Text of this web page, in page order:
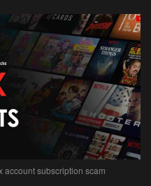
account subscription scam